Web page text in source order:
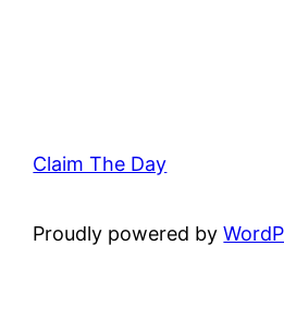
Claim The Day
Proudly powered by